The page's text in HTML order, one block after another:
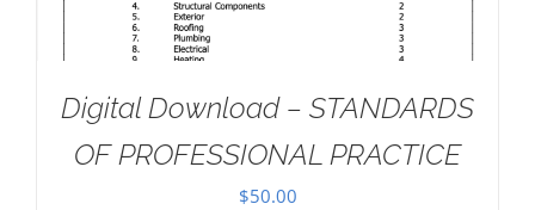
Digital Download – STANDARDS
OF PROFESSIONAL PRACTICE
$50.00